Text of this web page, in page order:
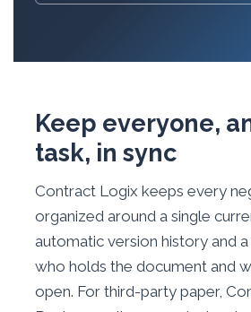
Keep everyone,
task, in sync
Contract Logix keeps every
organized around a single
automatic version history and
who holds the document and
open. For third-party paper,